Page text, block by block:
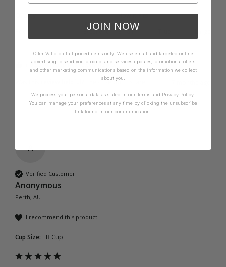
Quality
Excellent
How it Fits
Small
1 person found this review helpful.
Report
A
Verified Customer
Anonymous
Perth, AU
I recommend this product
Cup Size: B Cup
JOIN NOW
Offer Valid on full priced items only. We use email and targeted online
advertising to send you product and services updates, promotional offers
and other marketing communications based on the information we collect
about you.
We process your personal data as stated in our Termsand Privacy Policy.
You can manage your preferences at any time by clicking the unsubscribe
link found in our communication.